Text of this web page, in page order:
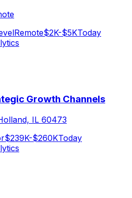
Remote$2K-$5KToday
Growth Channels
IL 60473
$239K-$260KToday